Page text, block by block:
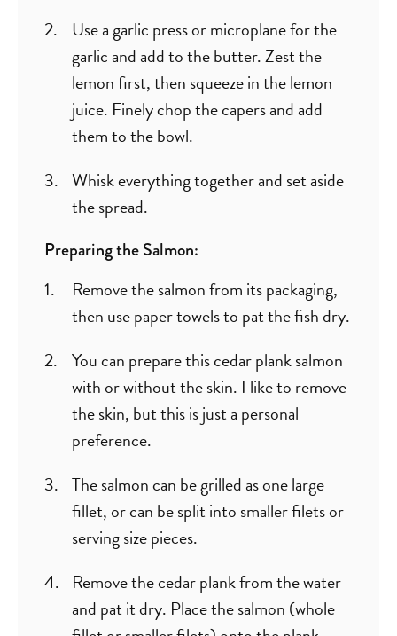
Use a garlic press or microplane for the
garlic and add to the butter. Zest the
lemon first, then squeeze in the lemon
juice. Finely chop the capers and add
them to the bowl.
Whisk everything together and set aside
the spread.
Preparing the Salmon:
Remove the salmon from its packaging,
then use paper towels to pat the fish dry.
You can prepare this cedar plank salmon
with or without the skin. I like to remove
the skin, but this is just a personal
preference.
The salmon can be grilled as one large
fillet, or can be split into smaller filets or
serving size pieces.
Remove the cedar plank from the water
and pat it dry. Place the salmon (whole